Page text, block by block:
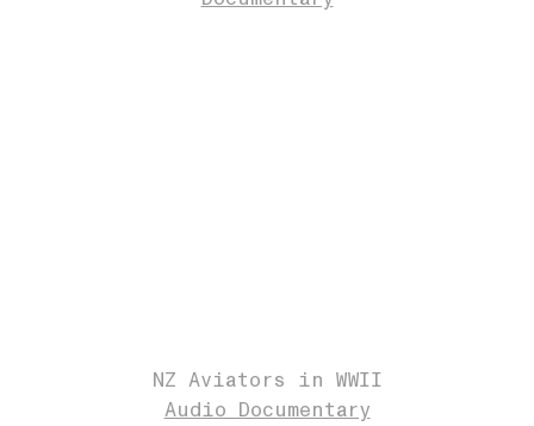
NZ Aviators in WWII
Audio Documentary